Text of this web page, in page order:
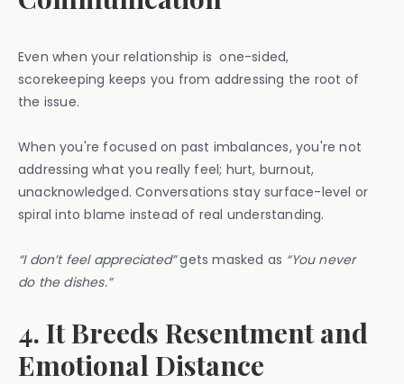
Even when your relationship is one-sided,
scorekeeping keeps you from addressing the root of
the issue.
When you're focused on past imbalances, you're not
addressing what you really feel; hurt, burnout,
unacknowledged. Conversations stay surface-level or
spiral into blame instead of real understanding.
“I don’t feel appreciated”gets masked as “You never
do the dishes.”
4. It Breeds Resentment and
Emotional Distance